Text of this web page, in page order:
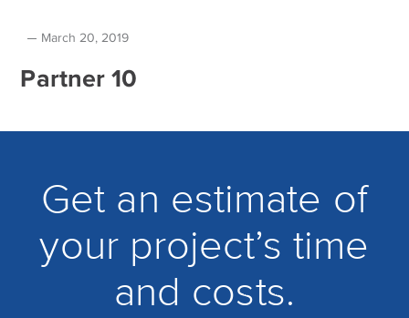
March 20, 2019
Partner 10
Get an estimate of
your project’s time
and costs.